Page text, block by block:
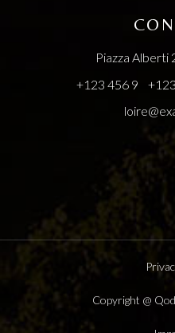
Piazza Alberti
+123 456 9
Copyright @